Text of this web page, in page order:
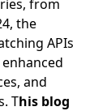
from
the
APIs
and
This blog